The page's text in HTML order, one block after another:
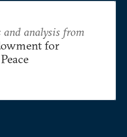
and analysis from
for